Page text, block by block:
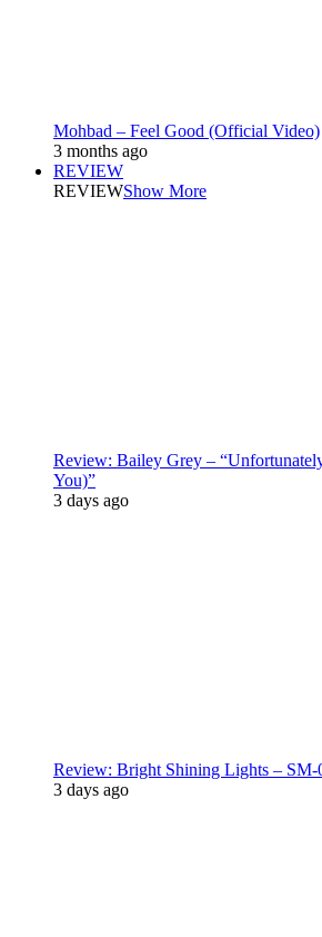
Mohbad – Feel Good (Official Video)
3 months ago
REVIEW
REVIEWShow More
Review: Bailey Grey –
You)”
3 days ago
Review: Bright Shining Lights – SM-
3 days ago